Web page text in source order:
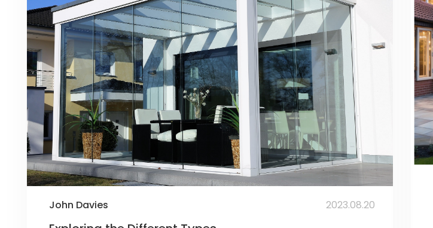
John Davies 2023.08.20